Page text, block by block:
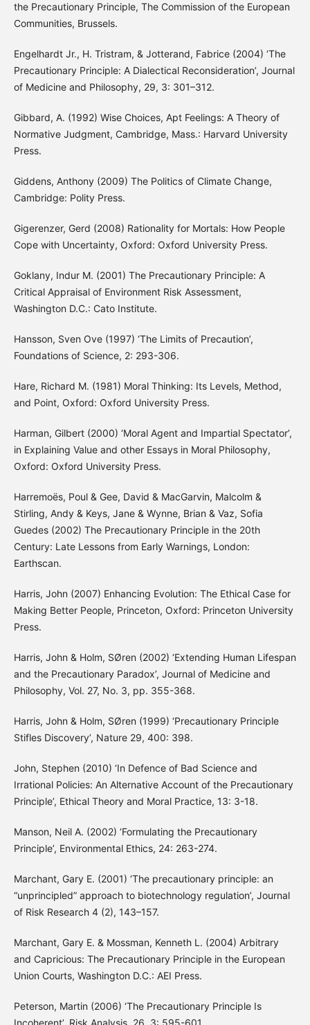
the Precautionary Principle, The Commission of the European
Communities, Brussels.
Engelhardt Jr., H. Tristram, & Jotterand, Fabrice (2004) ‘The
Precautionary Principle: A Dialectical Reconsideration’, Journal
of Medicine and Philosophy, 29, 3: 301–312.
Gibbard, A. (1992) Wise Choices, Apt Feelings: A Theory of
Normative Judgment, Cambridge, Mass.: Harvard University
Press.
Giddens, Anthony (2009) The Politics of Climate Change,
Cambridge: Polity Press.
Gigerenzer, Gerd (2008) Rationality for Mortals: How People
Cope with Uncertainty, Oxford: Oxford University Press.
Goklany, Indur M. (2001) The Precautionary Principle: A
Critical Appraisal of Environment Risk Assessment,
Washington D.C.: Cato Institute.
Hansson, Sven Ove (1997) ‘The Limits of Precaution’,
Foundations of Science, 2: 293-306.
Hare, Richard M. (1981) Moral Thinking: Its Levels, Method,
and Point, Oxford: Oxford University Press.
Harman, Gilbert (2000) ‘Moral Agent and Impartial Spectator’,
in Explaining Value and other Essays in Moral Philosophy,
Oxford: Oxford University Press.
Harremoës, Poul & Gee, David & MacGarvin, Malcolm &
Stirling, Andy & Keys, Jane & Wynne, Brian & Vaz, Sofia
Guedes (2002) The Precautionary Principle in the 20th
Century: Late Lessons from Early Warnings, London:
Earthscan.
Harris, John (2007) Enhancing Evolution: The Ethical Case for
Making Better People, Princeton, Oxford: Princeton University
Press.
Harris, John & Holm, SØren (2002) ‘Extending Human Lifespan
and the Precautionary Paradox’, Journal of Medicine and
Philosophy, Vol. 27, No. 3, pp. 355-368.
Harris, John & Holm, SØren (1999) ‘Precautionary Principle
Stifles Discovery’, Nature 29, 400: 398.
John, Stephen (2010) ‘In Defence of Bad Science and
Irrational Policies: An Alternative Account of the Precautionary
Principle’, Ethical Theory and Moral Practice, 13: 3-18.
Manson, Neil A. (2002) ‘Formulating the Precautionary
Principle’, Environmental Ethics, 24: 263-274.
Marchant, Gary E. (2001) ‘The precautionary principle: an
“unprincipled” approach to biotechnology regulation’, Journal
of Risk Research 4 (2), 143–157.
Marchant, Gary E. & Mossman, Kenneth L. (2004) Arbitrary
and Capricious: The Precautionary Principle in the European
Union Courts, Washington D.C.: AEI Press.
Peterson, Martin (2006) ‘The Precautionary Principle Is